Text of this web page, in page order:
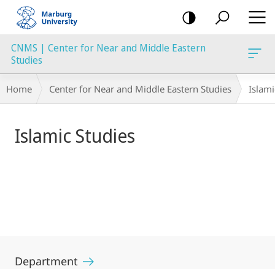
mobile
navigation
CNMS | Center for Near and Middle Eastern
Studies
Content
Breadcrumb-
Navigation
Home Center for Near and Middle Eastern Studies
Islamic Studies
Department